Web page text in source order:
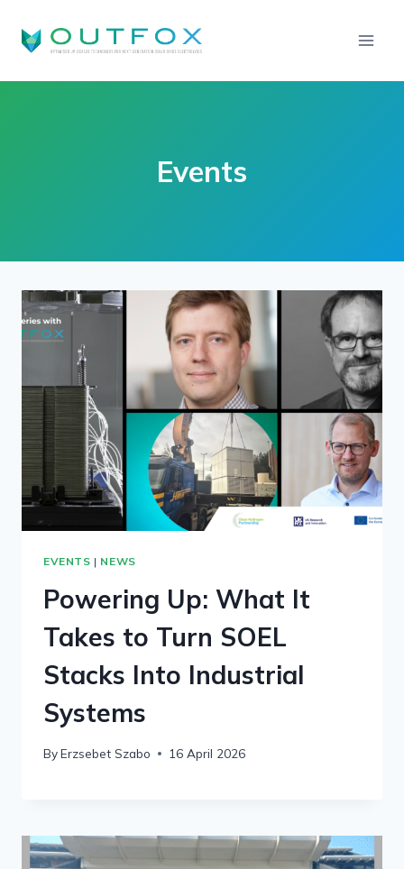
Events
EVENTS | NEWS
Powering Up: What It
Takes to Turn SOEL
Stacks Into Industrial
Systems
ByErzsebet Szabo 16 April 2026